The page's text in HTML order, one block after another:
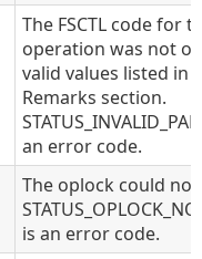
The FSCTL code for
operation was not
valid values listed in
Remarks section.
an error code.
The oplock could
is an error code.